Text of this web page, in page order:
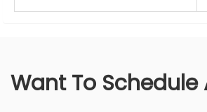
Want To Schedule